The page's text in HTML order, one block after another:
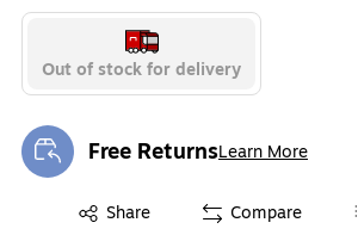
Out of stock for delivery
Free ReturnsLearn More
Exited tooltip
Share
Exited tooltip Compare